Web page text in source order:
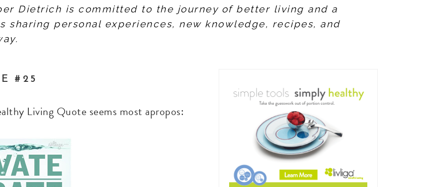
Dietrich is committed to the journey of better living and a
personal experiences, new knowledge, recipes, and
#25
Living Quote seems most apropos: